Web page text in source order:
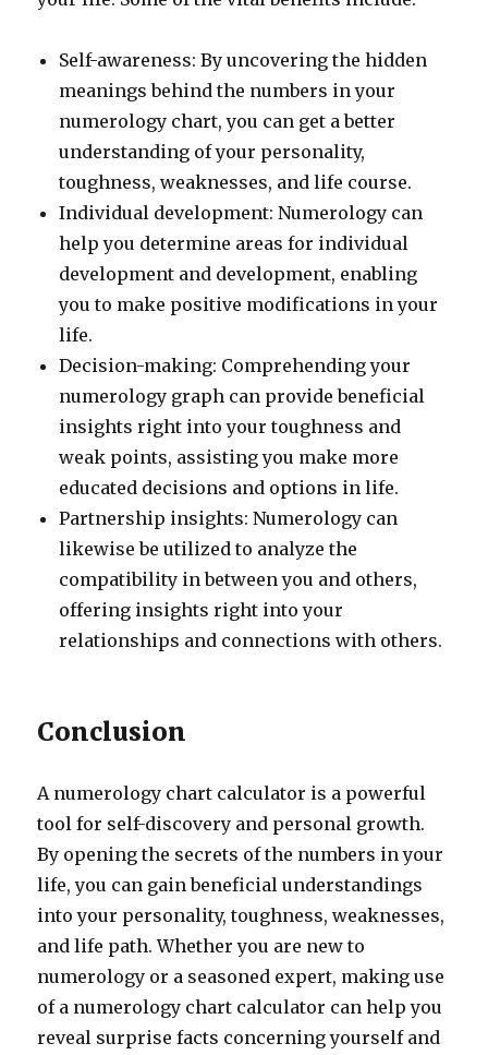
Self-awareness: By uncovering the hidden
meanings behind the numbers in your
numerology chart, you can get a better
understanding of your personality,
toughness, weaknesses, and life course.
Individual development: Numerology can
help you determine areas for individual
development and development, enabling
you to make positive modifications in your
life.
Decision-making: Comprehending your
numerology graph can provide beneficial
insights right into your toughness and
weak points, assisting you make more
educated decisions and options in life.
Partnership insights: Numerology can
likewise be utilized to analyze the
compatibility in between you and others,
offering insights right into your
relationships and connections with others.
Conclusion
A numerology chart calculator is a powerful
tool for self-discovery and personal growth.
By opening the secrets of the numbers in your
life, you can gain beneficial understandings
into your personality, toughness, weaknesses,
and life path. Whether you are new to
numerology or a seasoned expert, making use
of a numerology chart calculator can help you
reveal surprise facts concerning yourself and